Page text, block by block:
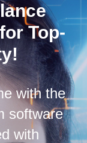
Top-
with the
software
with